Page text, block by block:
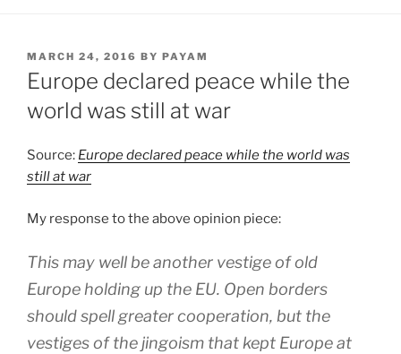
POSTED
ON
MARCH 24, 2016 BY PAYAM
Europe declared peace while the
world was still at war
Source: Europe declared peace while the world was
still at war
My response to the above opinion piece:
This may well be another vestige of old
Europe holding up the EU. Open borders
should spell greater cooperation, but the
vestiges of the jingoism that kept Europe at